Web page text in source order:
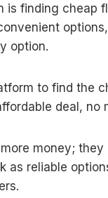
finding cheap
option.
to find the
deal, no
money;
as reliable